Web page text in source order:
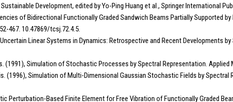
Development, edited by Yo-Ping Huang et al., Springer International
of Bidirectional Functionally Graded Sandwich Beams Partially Supported
467. 10.47869/tcsj.72.4.5.
Linear Systems in Dynamics: Retrospective and Recent Developments
(1991), Simulation of Stochastic Processes by Spectral Representation. Applied
(1996), Simulation of Multi-Dimensional Gaussian Stochastic Fields by Spectral
Perturbation-Based Finite Element for Free Vibration of Functionally Graded